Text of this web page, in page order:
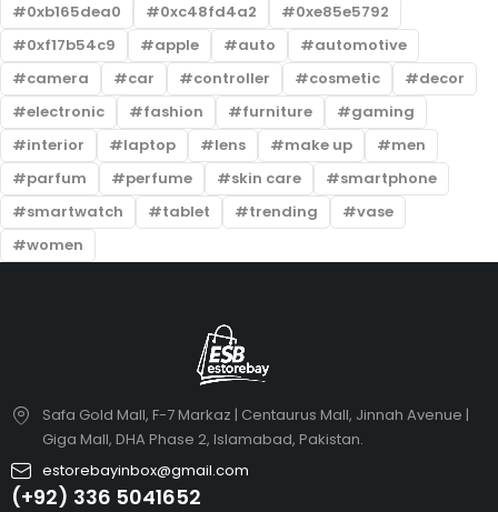
0xb165dea0
0xc48fd4a2
0xe85e5792
0xf17b54c9
apple auto
automotive
camera
car controller cosmetic
decor
electronic
fashion furniture
gaming
interior
laptop lens make up
men
parfum
perfume skin care
smartphone
smartwatch
tablet trending
vase
women
Safa Gold Mall, F-7 Markaz | Centaurus Mall, Jinnah Avenue |
Giga Mall, DHA Phase 2, Islamabad, Pakistan.
estorebayinbox@gmail.com
(+92) 336 5041652